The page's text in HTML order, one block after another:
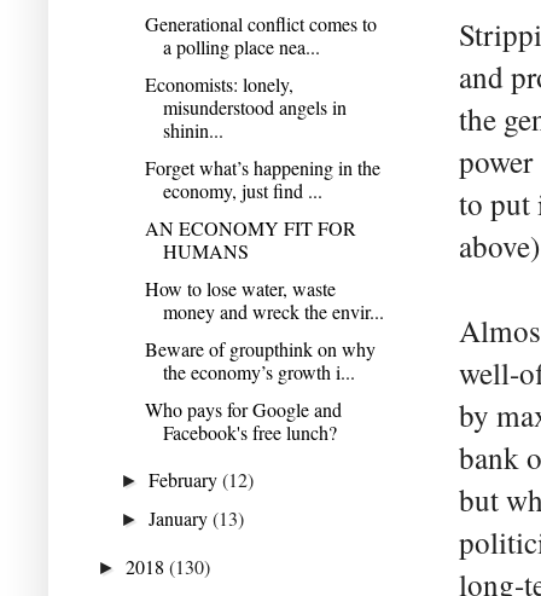
and
the
power
to put
well-
by
bank
but
long-
Generational conflict comes to
a polling place nea...
Economists: lonely,
misunderstood angels in
shinin...
Forget what’s happening in the
economy, just find ...
AN ECONOMY FIT FOR
HUMANS
How to lose water, waste
money and wreck the envir...
Beware of groupthink on why
the economy’s growth i...
Who pays for Google and
Facebook's free lunch?
►February(12)
►January(13)
► 2018 (130)